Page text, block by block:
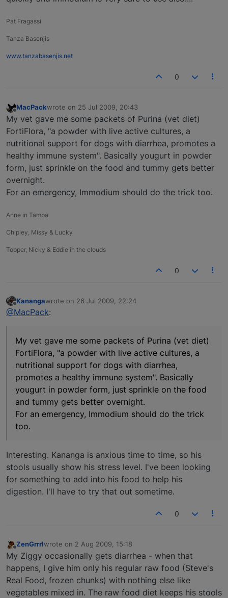
Pat Fragassi
Tanza Basenjis
www.tanzabasenjis.net
0
Offline
MacPackwrote on 25 Jul 2009, 20:43
last edited by
My vet gave me some packets of Purina (vet diet)
FortiFlora, "a powder with live active cultures, a
nutritional support for dogs with diarrhea, promotes a
healthy immune system". Basically yougurt in powder
form, just sprinkle on the food and tummy gets better
overnight.
For an emergency, Immodium should do the trick too.
Anne in Tampa
Chipley, Missy & Lucky
Topper, Nicky & Eddie in the clouds
0
Offline
Kanangawrote on 26 Jul 2009, 22:24
last edited by
@MacPack:
My vet gave me some packets of Purina (vet diet)
FortiFlora, "a powder with live active cultures, a
nutritional support for dogs with diarrhea,
promotes a healthy immune system". Basically
yougurt in powder form, just sprinkle on the food
and tummy gets better overnight.
For an emergency, Immodium should do the trick
too.
Interesting. Kananga is anxious time to time, so his
stools usually show his stress level. I've been looking
for something to add into his food to help his
digestion. I'll have to try that out sometime.
0
Offline
ZenGrrrlwrote on 2 Aug 2009, 15:18
last edited by
My Ziggy occasionally gets diarrhea - when that
happens, I give him only his regular raw food (Steve's
Real Food, frozen chunks) with nothing else like
vegetables mixed in. The raw food diet keeps his stools